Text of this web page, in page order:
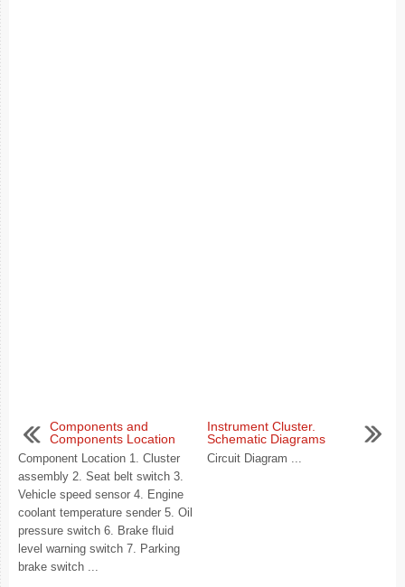
Components and
Components Location
Component Location 1. Cluster
assembly 2. Seat belt switch 3.
Vehicle speed sensor 4. Engine
coolant temperature sender 5. Oil
pressure switch 6. Brake fluid
level warning switch 7. Parking
brake switch ...
Instrument Cluster.
Schematic Diagrams
Circuit Diagram ...